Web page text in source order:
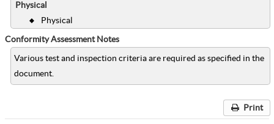
Physical
Physical
Conformity Assessment Notes
Various test and inspection criteria are required as specified in the
document.
Print